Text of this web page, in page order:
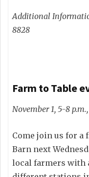
Additional
8828
Farm to Table
November 1, 5-8
Come join us for a
Barn next
local farmers with